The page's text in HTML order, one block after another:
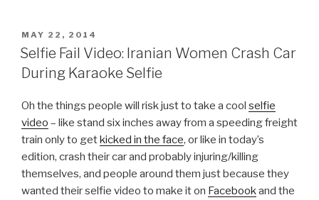
POSTED
ON
MAY 22, 2014
Selfie Fail Video: Iranian Women Crash Car
During Karaoke Selfie
Oh the things people will risk just to take a cool selfie
video – like stand six inches away from a speeding freight
train only to getkicked in the face, or like in today’s
edition, crash their car and probably injuring/killing
themselves, and people around them just because they
wanted their selfie video to make it on Facebookand the